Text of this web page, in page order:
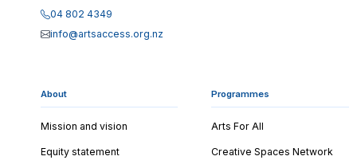
04 802 4349
info@artsaccess.org.nz
About
Mission and vision
Equity statement
Programmes
Arts For All
Creative Spaces Network